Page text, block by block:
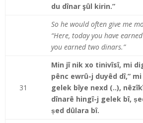
du dînar şûl kirin.”
So he would often give me
“Here, today you have
you earned two dinars.”
31
Min jî nik xo tinivîsî, mi
pênc ewrû-j duyêd dî,”
gelek bîye nexd (..),
dînarê hingî-j gelek bî,
ṣed dûlara bî.